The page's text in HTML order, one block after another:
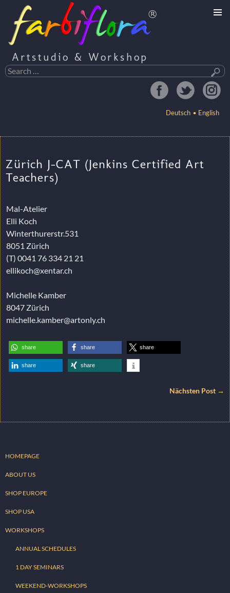
Artstudio & Workshop
Search
for:
English
Deutsch
CONTENT
Zürich J-CAT (Jenkins Certified Art
Teachers)
Mal-Atelier
Elli Koch
Winterthurerstr.531
8051 Zürich
(T) 0041 76 334 21 21
ellikoch@xentar.ch
Michelle Kamber
8047 Zürich
michelle.kamber@artonly.ch
share share share
share share
Nächsten Post →
HOMEPAGE
ABOUT US
SHOP EUROPE
SHOP USA
WORKSHOPS
ANNUAL SCHEDULES
1 DAY SEMINARS
WEEKEND-WORKSHOPS